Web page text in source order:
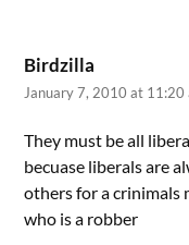
Birdzilla
January 7, 2010 at 11:20
They must be all
becuase liberals are
others for a crinimals
who is a robber